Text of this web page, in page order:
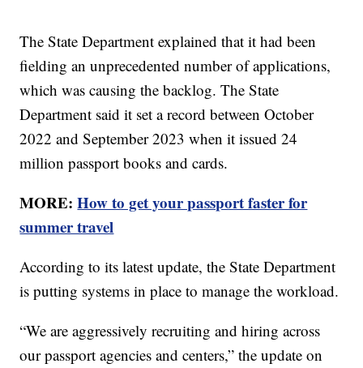
The State Department explained that it had been
fielding an unprecedented number of applications,
which was causing the backlog. The State
Department said it set a record between October
2022 and September 2023 when it issued 24
million passport books and cards.
MORE:How to get your passport faster for
summer travel
According to its latest update, the State Department
is putting systems in place to manage the workload.
“We are aggressively recruiting and hiring across
our passport agencies and centers,” the update on